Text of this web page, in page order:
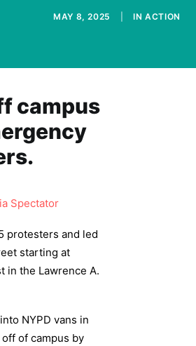
MAY 8, 2025 INACTION
campus
Spectator
protesters and led
starting at
in the Lawrence A.
NYPD vans in
of campus by